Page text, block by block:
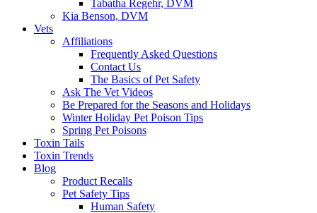
Tabatha Regehr, DVM
Kia Benson, DVM
Vets
Affiliations
Frequently Asked Questions
Contact Us
The Basics of Pet Safety
Ask The Vet Videos
Be Prepared for the Seasons and Holidays
Winter Holiday Pet Poison Tips
Spring Pet Poisons
Toxin Tails
Toxin Trends
Blog
Product Recalls
Pet Safety Tips
Human Safety